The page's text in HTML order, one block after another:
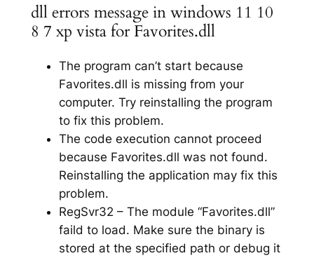
dll errors message in windows 11 10
8 7 xp vista for Favorites.dll
The program can’t start because
Favorites.dll is missing from your
computer. Try reinstalling the program
to fix this problem.
The code execution cannot proceed
because Favorites.dll was not found.
Reinstalling the application may fix this
problem.
RegSvr32 – The module “Favorites.dll”
faild to load. Make sure the binary is
stored at the specified path or debug it